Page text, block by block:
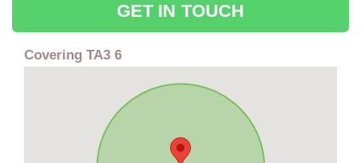
GET IN TOUCH
Covering TA3 6